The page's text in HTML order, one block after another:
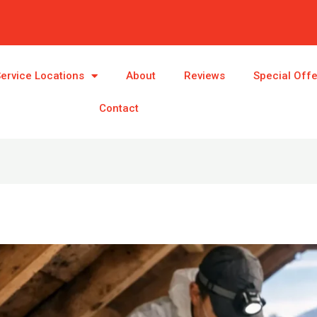
Locations About Reviews Special
Contact